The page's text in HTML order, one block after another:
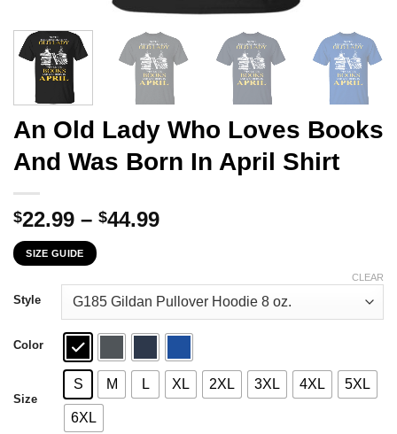
An Old Lady Who Loves Books
And Was Born In April Shirt
$22.99 – $44.99Price
through
$44.99
SIZE GUIDE
Style
Color
Size
S M L XL 2XL 3XL 4XL 5XL
6XL
CLEAR